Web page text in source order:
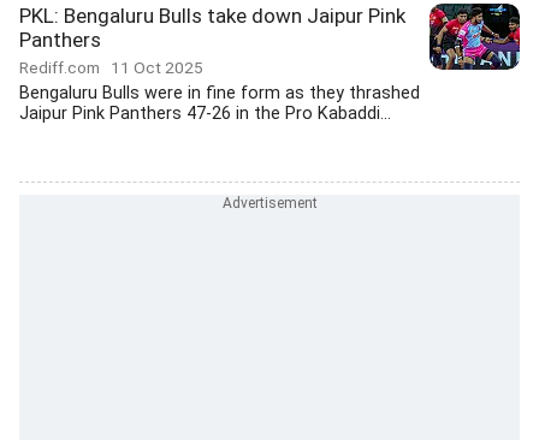
PKL: Bengaluru Bulls take down Jaipur Pink
Panthers
Rediff.com 11 Oct 2025
Bengaluru Bulls were in fine form as they thrashed
Jaipur Pink Panthers 47-26 in the Pro Kabaddi...